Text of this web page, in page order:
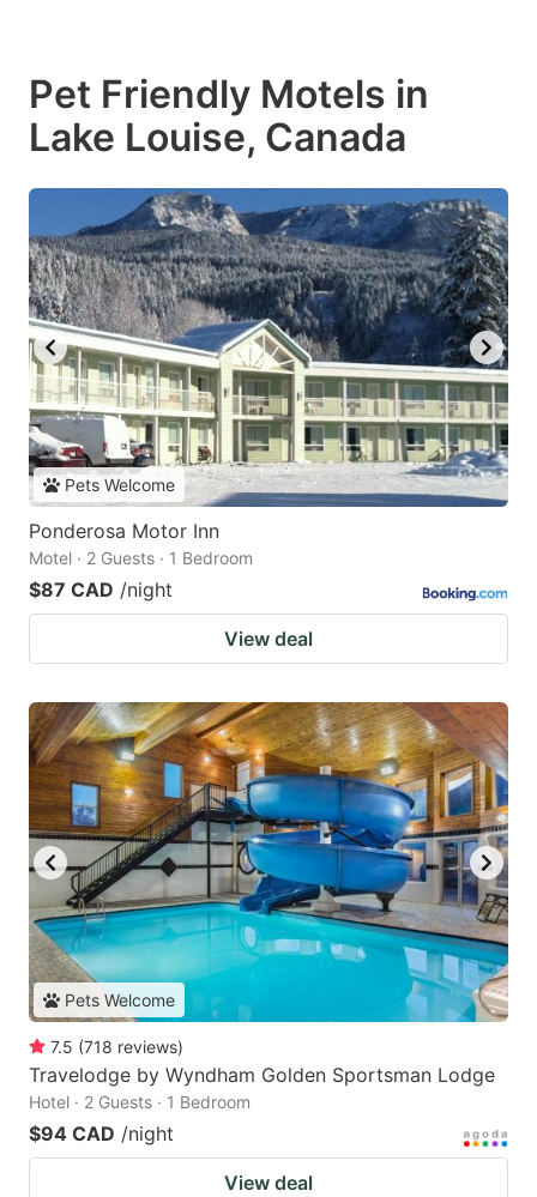
Pet Friendly Motels in
Lake Louise, Canada
Pets Welcome
Ponderosa Motor Inn
Motel · 2 Guests · 1 Bedroom
$87 CAD /night
View deal
Pets Welcome
7.5 (718 reviews)
Travelodge by Wyndham Golden Sportsman Lodge
Hotel · 2 Guests · 1 Bedroom
$94 CAD /night
View deal